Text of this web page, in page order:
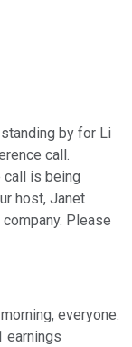
by for Li
call.
call is being
host, Janet
Please
everyone.
earnings